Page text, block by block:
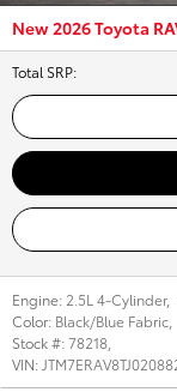
New 2026 Toyota
Total SRP:
Engine: 2.5L 4-Cylinder,
Color: Black/Blue Fabric
Stock #:78218
VIN: